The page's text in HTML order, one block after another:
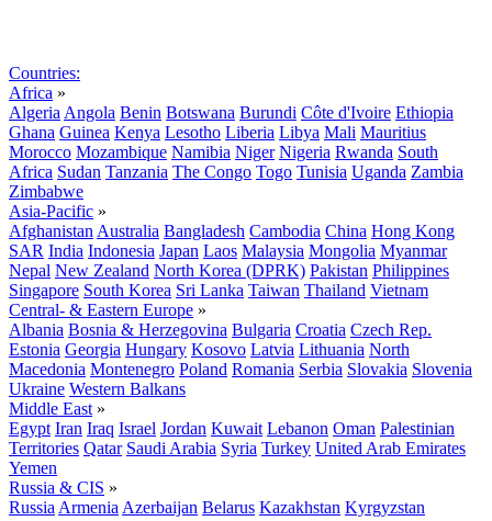
Countries:
Africa »
Algeria Angola Benin Botswana Burundi Côte d'Ivoire Ethiopia
Ghana Guinea Kenya Lesotho Liberia Libya Mali Mauritius
Morocco Mozambique Namibia Niger Nigeria Rwanda South
Africa Sudan Tanzania The Congo Togo Tunisia Uganda Zambia
Zimbabwe
Asia-Pacific »
Afghanistan Australia Bangladesh Cambodia China Hong Kong
SAR India Indonesia Japan Laos Malaysia Mongolia Myanmar
Nepal New Zealand North Korea (DPRK) Pakistan Philippines
Singapore South Korea Sri Lanka Taiwan Thailand Vietnam
Central- & Eastern Europe »
Albania Bosnia & Herzegovina Bulgaria Croatia Czech Rep.
Estonia Georgia Hungary Kosovo Latvia Lithuania North
Macedonia Montenegro Poland Romania Serbia Slovakia Slovenia
Ukraine Western Balkans
Middle East »
Egypt Iran Iraq Israel Jordan Kuwait Lebanon Oman Palestinian
Territories Qatar Saudi Arabia Syria Turkey United Arab Emirates
Yemen
Russia & CIS »
Russia Armenia Azerbaijan Belarus Kazakhstan Kyrgyzstan